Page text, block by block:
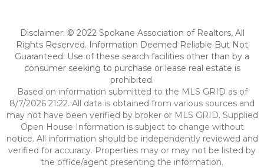
Disclaimer: © 2022 Spokane Association of Realtors, All
Rights Reserved. Information Deemed Reliable But Not
Guaranteed. Use of these search facilities other than by a
consumer seeking to purchase or lease real estate is
prohibited.
Based on information submitted to the MLS GRID as of
8/7/2026 21:22. All data is obtained from various sources and
may not have been verified by broker or MLS GRID. Supplied
Open House Information is subject to change without
notice. All information should be independently reviewed and
verified for accuracy. Properties may or may not be listed by
the office/agent presenting the information.